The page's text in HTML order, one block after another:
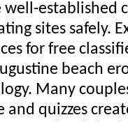
established
sites safely.
for free
beach
Many
quizzes